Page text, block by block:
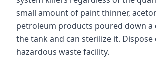
small amount of paint thinner,
petroleum products poured down a
the tank and can sterilize it. Dispose
hazardous waste facility.